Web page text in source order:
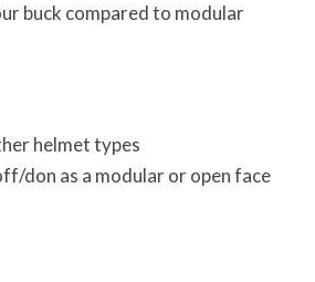
buck compared to modular
helmet types
don as a modular or open face